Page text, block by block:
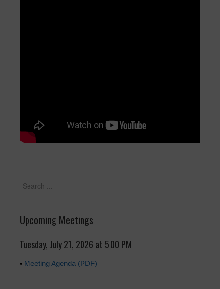
Upcoming Meetings
Tuesday, July 21, 2026 at 5:00 PM
• Meeting Agenda (PDF)